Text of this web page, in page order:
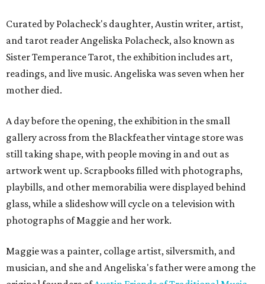
Curated by Polacheck's daughter, Austin writer, artist,
and tarot reader Angeliska Polacheck, also known as
Sister Temperance Tarot, the exhibition includes art,
readings, and live music. Angeliska was seven when her
mother died.
A day before the opening, the exhibition in the small
gallery across from the Blackfeather vintage store was
still taking shape, with people moving in and out as
artwork went up. Scrapbooks filled with photographs,
playbills, and other memorabilia were displayed behind
glass, while a slideshow will cycle on a television with
photographs of Maggie and her work.
Maggie was a painter, collage artist, silversmith, and
musician, and she and Angeliska's father were among the